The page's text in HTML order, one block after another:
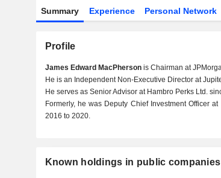
Summary Experience Personal Network
Profile
James Edward MacPhersonis Chairman at
He is an Independent Non-Executive Director at
He serves as Senior Advisor at Hambro Perks Ltd.
Formerly, he was Deputy Chief Investment Officer
2016 to 2020.
Known holdings in public companies